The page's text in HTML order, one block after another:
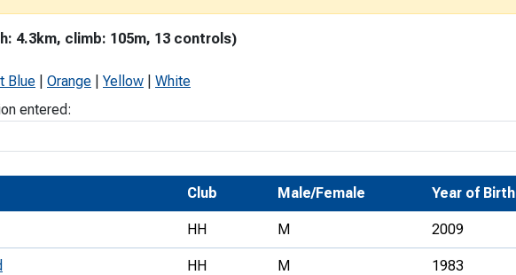
orienteering
Schools
Young Leader Award
Universities
Volunteering
Development Conferences
4.3km, climb: 105m, 13 controls)
Blue Orange Yellow
White
entered:
Club Male/Female Year of Birth
HH M 2009
HH M 1983